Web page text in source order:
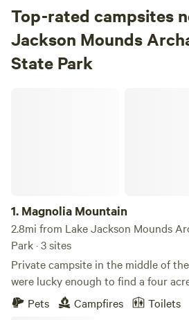
Top-rated campsites
Jackson Mounds
State Park
1. Magnolia Mountain
2.8mi from Lake Jackson Mounds
Park · 3 sites
Private campsite in the middle of
were lucky enough to find a four
two miles from FSU, the Florida
Tallahassee. And just a mile from
Pets Campfires Toilets